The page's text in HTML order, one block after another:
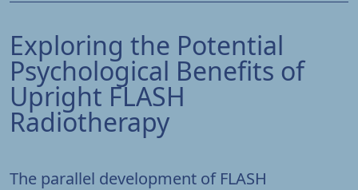
Exploring the Potential
Psychological Benefits of
Upright FLASH
Radiotherapy
The parallel development of FLASH